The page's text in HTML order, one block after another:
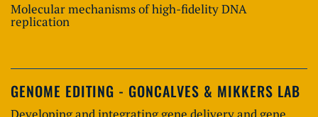
Molecular mechanisms of high-fidelity DNA
replication
GENOME EDITING - GONCALVES & MIKKERS LAB